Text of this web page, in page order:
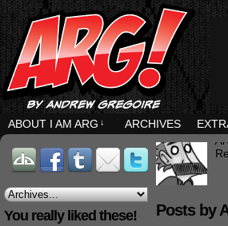
ABOUT I AM ARG ↓ ARCHIVES
You really liked these! Posts by